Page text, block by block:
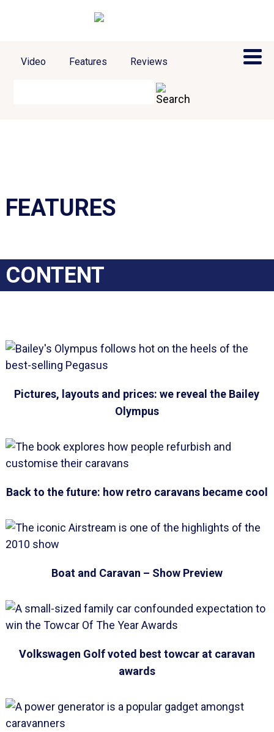
Video Features Reviews
FEATURES
CONTENT
Pictures, layouts and prices: we reveal the Bailey
Olympus
Back to the future: how retro caravans became cool
Boat and Caravan – Show Preview
Volkswagen Golf voted best towcar at caravan
awards